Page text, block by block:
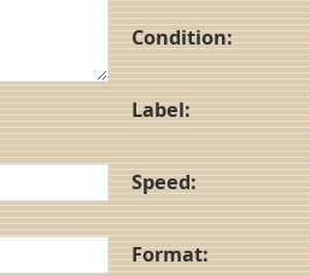
Condition:
Label:
Speed:
Format: